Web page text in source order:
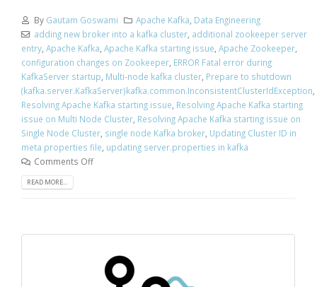
By Gautam Goswami Apache Kafka, Data Engineering
adding new broker into a kafka cluster, additional zookeeper server
entry, Apache Kafka, Apache Kafka starting issue, Apache Zookeeper,
configuration changes on Zookeeper, ERROR Fatal error during
KafkaServer startup, Multi-node kafka cluster, Prepare to shutdown
(kafka.server.KafkaServer)kafka.common.InconsistentClusterIdException,
Resolving Apache Kafka starting issue, Resolving Apache Kafka starting
issue on Multi Node Cluster, Resolving Apache Kafka starting issue on
Single Node Cluster, single node Kafka broker, Updating Cluster ID in
meta properties file, updating server.properties in kafka
Comments Off
READ MORE...